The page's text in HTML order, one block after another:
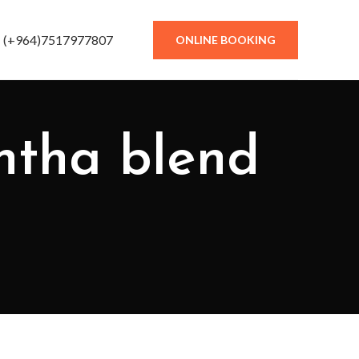
(+964)7517977807 ONLINE BOOKING
blend